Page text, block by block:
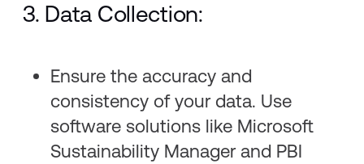
3. Data Collection:
Ensure the accuracy and
consistency of your data. Use
software solutions like Microsoft
Sustainability Manager and PBI